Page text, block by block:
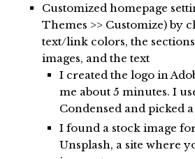
Customized homepage
Themes >> Customize) by
text/link colors, the
images, and the text
I created the logo in
me about 5 minutes. I
Condensed and picked
I found a stock image
Unsplash, a site where